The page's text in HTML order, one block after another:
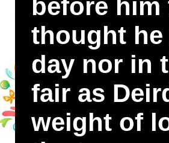
before him
thought
day nor in
fair as
weight of